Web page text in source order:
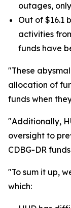
outages,
Out of $16.1
activities
funds have
"These
allocation of
funds when
"Additionally,
oversight to
CDBG-DR
"To sum it up,
which: